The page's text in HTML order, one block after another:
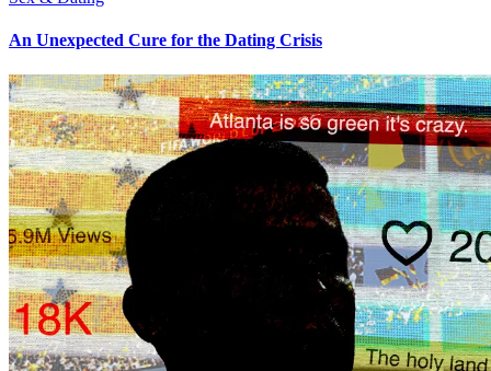
An Unexpected Cure for the Dating Crisis